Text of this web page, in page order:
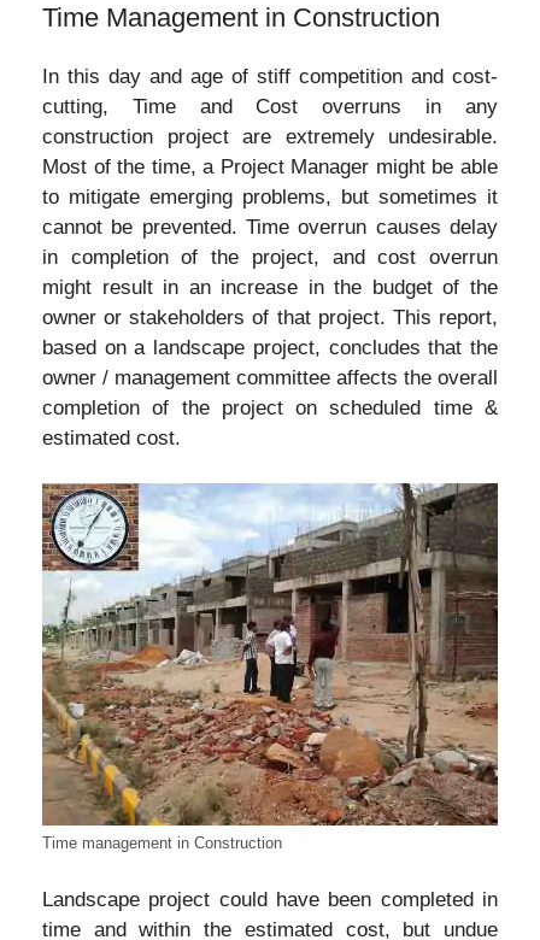
Time Management in Construction
In this day and age of stiff competition and cost-
cutting, Time and Cost overruns in any
construction project are extremely undesirable.
Most of the time, a Project Manager might be able
to mitigate emerging problems, but sometimes it
cannot be prevented. Time overrun causes delay
in completion of the project, and cost overrun
might result in an increase in the budget of the
owner or stakeholders of that project. This report,
based on a landscape project, concludes that the
owner / management committee affects the overall
completion of the project on scheduled time &
estimated cost.
Time management in Construction
Landscape project could have been completed in
time and within the estimated cost, but undue